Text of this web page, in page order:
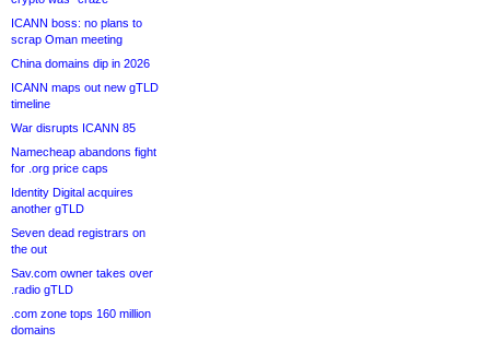
ICANN boss: no plans to
scrap Oman meeting
China domains dip in 2026
ICANN maps out new gTLD
timeline
War disrupts ICANN 85
Namecheap abandons fight
for .org price caps
Identity Digital acquires
another gTLD
Seven dead registrars on
the out
Sav.com owner takes over
.radio gTLD
.com zone tops 160 million
domains